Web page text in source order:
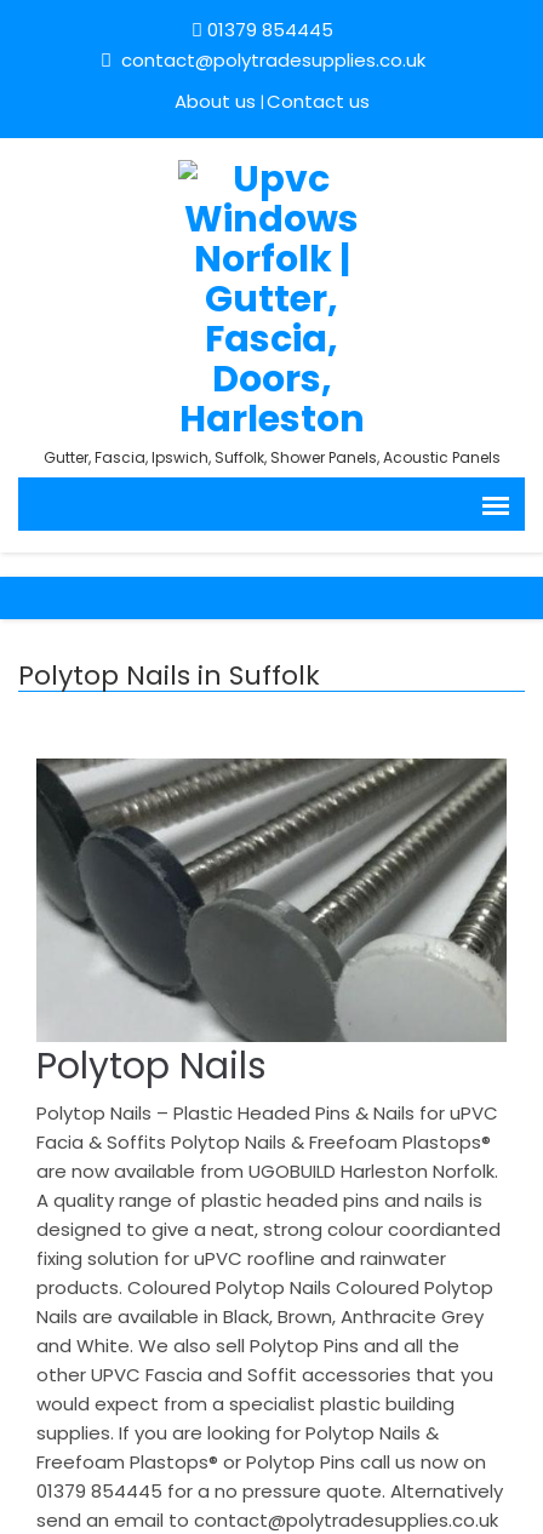
01379 854445
contact@polytradesupplies.co.uk
About us Contact us
Gutter, Fascia, Ipswich, Suffolk, Shower Panels, Acoustic Panels
Polytop Nails in Suffolk
Polytop Nails
Polytop Nails – Plastic Headed Pins & Nails for uPVC
Facia & Soffits Polytop Nails & Freefoam Plastops®
are now available from UGOBUILD Harleston Norfolk.
A quality range of plastic headed pins and nails is
designed to give a neat, strong colour coordianted
fixing solution for uPVC roofline and rainwater
products. Coloured Polytop Nails Coloured Polytop
Nails are available in Black, Brown, Anthracite Grey
and White. We also sell Polytop Pins and all the
other UPVC Fascia and Soffit accessories that you
would expect from a specialist plastic building
supplies. If you are looking for Polytop Nails &
Freefoam Plastops® or Polytop Pins call us now on
01379 854445 for a no pressure quote. Alternatively
send an email to contact@polytradesupplies.co.uk